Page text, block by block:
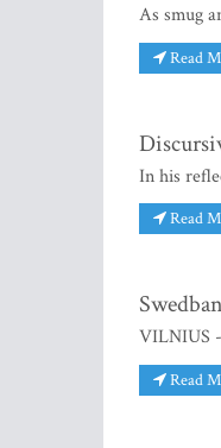
As smug
Read
In his
Read
VILNIUS
Read